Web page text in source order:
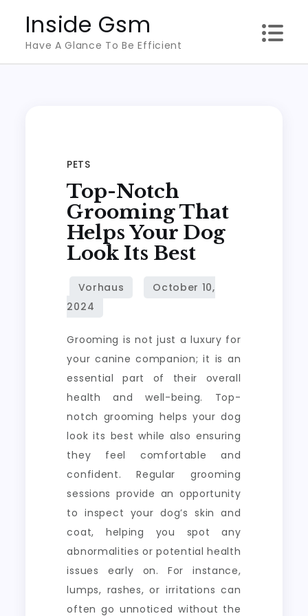
content
Inside Gsm
Have A Glance To Be Efficient
PETS
Top-Notch
Grooming That
Helps Your Dog
Look Its Best
Grooming is not just a luxury for
your canine companion; it is an
essential part of their overall
health and well-being. Top-
notch grooming helps your dog
look its best while also ensuring
they feel comfortable and
confident. Regular grooming
sessions provide an opportunity
to inspect your dog’s skin and
coat, helping you spot any
abnormalities or potential health
issues early on. For instance,
lumps, rashes, or irritations can
often go unnoticed without the